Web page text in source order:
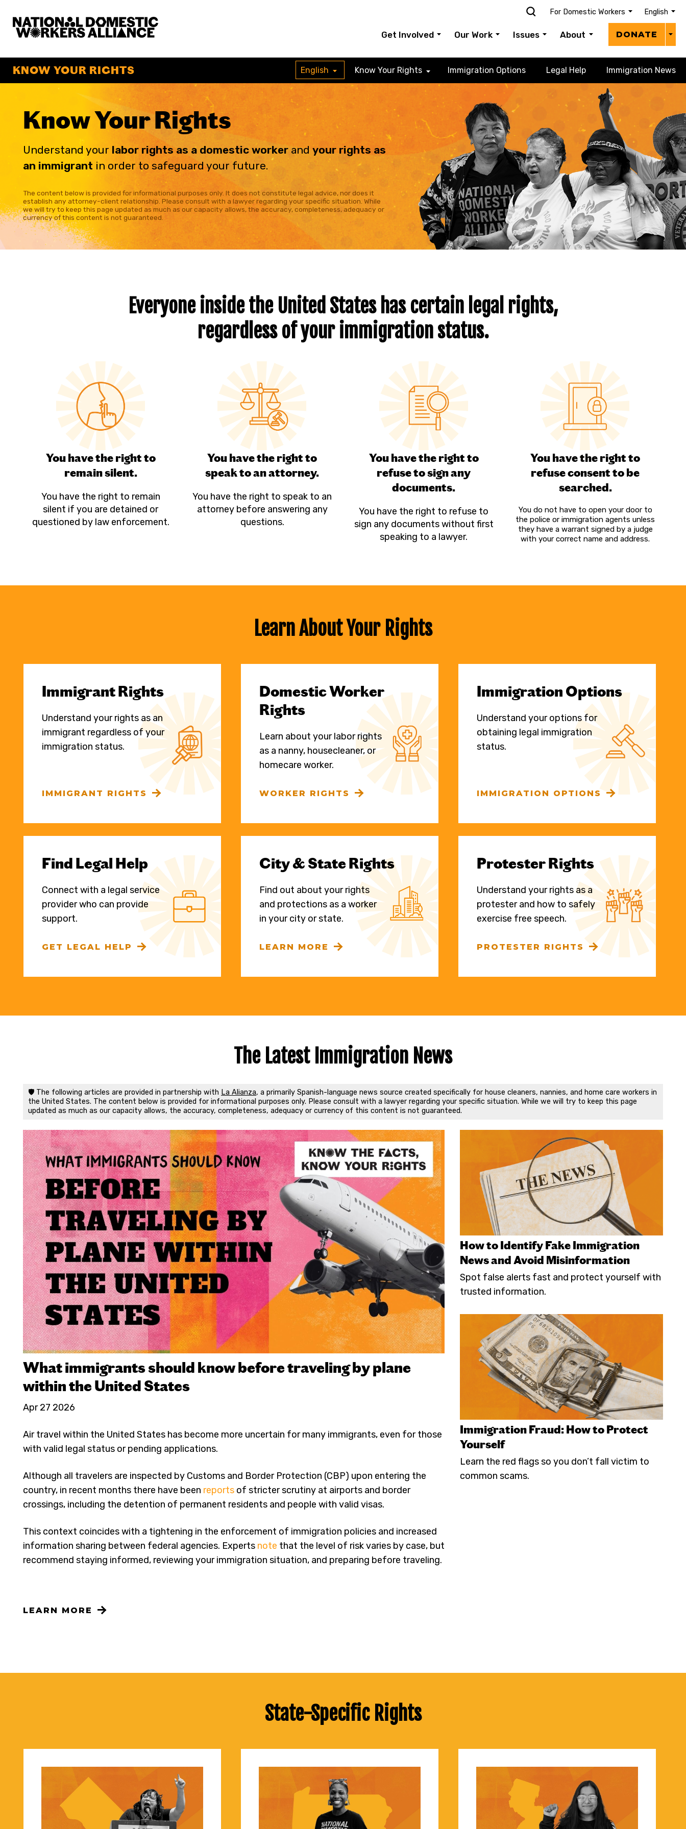
For Domestic Workers English
Get Involved Our Work Issues About DONATE
KNOW YOUR RIGHTS English Know Your Rights Immigration Options Legal Help Immigration News
Know Your Rights
Understand your labor rights as a domestic worker andyour rights as
an immigrant in order to safeguard your future.
The content below is provided for informational purposes only. It does not constitute legal advice, nor does it
establish any attorney-client relationship. Please consult with a lawyer regarding your specific situation. While
we will try to keep this page updated as much as our capacity allows, the accuracy, completeness, adequacy or
currency of this content is not guaranteed.
Everyone inside the United States has certain legal rights,
regardless of your immigration status.
You have the right to
remain silent.
You have the right to remain
silent if you are detained or
questioned by law enforcement.
You have the right to
speak to an attorney.
You have the right to speak to an
attorney before answering any
questions.
You have the right to
refuse to sign any
documents.
You have the right to refuse to
sign any documents without first
speaking to a lawyer.
You have the right to
refuse consent to be
searched.
You do not have to open your door to
the police or immigration agents unless
they have a warrant signed by a judge
with your correct name and address.
Learn About Your Rights
Immigrant Rights
Understand your rights as an
immigrant regardless of your
immigration status.
IMMIGRANT RIGHTS
Domestic Worker
Rights
Learn about your labor rights
as a nanny, housecleaner, or
homecare worker.
WORKER RIGHTS
Immigration Options
Understand your options for
obtaining legal immigration
status.
IMMIGRATION OPTIONS
Find Legal Help
Connect with a legal service
provider who can provide
support.
GET LEGAL HELP
City & State Rights
Find out about your rights
and protections as a worker
in your city or state.
LEARN MORE
Protester Rights
Understand your rights as a
protester and how to safely
exercise free speech.
PROTESTER RIGHTS
The Latest Immigration News
🛡️ The following articles are provided in partnership with La Alianza, a primarily Spanish-language news source created specifically for house cleaners, nannies, and home care workers in
the United States. The content below is provided for informational purposes only. Please consult with a lawyer regarding your specific situation. While we will try to keep this page
updated as much as our capacity allows, the accuracy, completeness, adequacy or currency of this content is not guaranteed.
What immigrants should know before traveling by plane
within the United States
Apr 27 2026
Air travel within the United States has become more uncertain for many immigrants, even for those
with valid legal status or pending applications.
Although all travelers are inspected by Customs and Border Protection (CBP) upon entering the
country, in recent months there have been reports of stricter scrutiny at airports and border
crossings, including the detention of permanent residents and people with valid visas.
This context coincides with a tightening in the enforcement of immigration policies and increased
information sharing between federal agencies. Experts note that the level of risk varies by case, but
recommend staying informed, reviewing your immigration situation, and preparing before traveling.
LEARN MORE
How to Identify Fake Immigration
News and Avoid Misinformation
Spot false alerts fast and protect yourself with
trusted information.
Immigration Fraud: How to Protect
Yourself
Learn the red flags so you don’t fall victim to
common scams.
State-Specific Rights